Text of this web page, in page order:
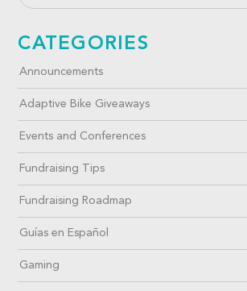
CATEGORIES
Announcements
Adaptive Bike Giveaways
Events and Conferences
Fundraising Tips
Fundraising Roadmap
Guías en Español
Gaming